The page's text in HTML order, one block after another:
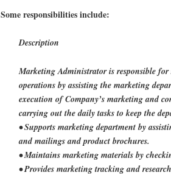
Some responsibilities include:
Description
Marketing Administrator is responsible
operations by assisting the marketing
execution of Company’s marketing and
carrying out the daily tasks to keep the
• Supports marketing department by
and mailings and product brochures.
• Maintains marketing materials by
• Provides marketing tracking and